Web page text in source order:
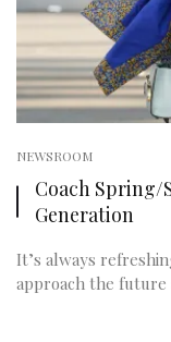
NEWSROOM
Coach Spring/
Generation
It’s always
approach the future